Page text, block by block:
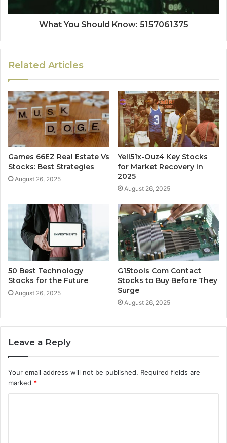
What You Should Know: 5157061375
Related Articles
Games 66EZ Real Estate Vs
Stocks: Best Strategies
August 26, 2025
Yell51x-Ouz4 Key Stocks
for Market Recovery in
2025
August 26, 2025
50 Best Technology
Stocks for the Future
August 26, 2025
G15tools Com Contact
Stocks to Buy Before They
Surge
August 26, 2025
Leave a Reply
Your email address will not be published. Required fields are
marked *